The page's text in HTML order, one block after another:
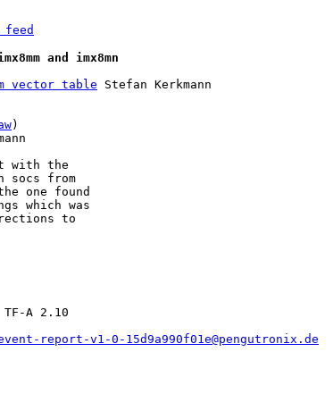
feed
and imx8mn
vector table Stefan Kerkmann
)
with the
socs from
one found
which was
to
TF-A 2.10
report-v1-0-15d9a990f01e@pengutronix.de